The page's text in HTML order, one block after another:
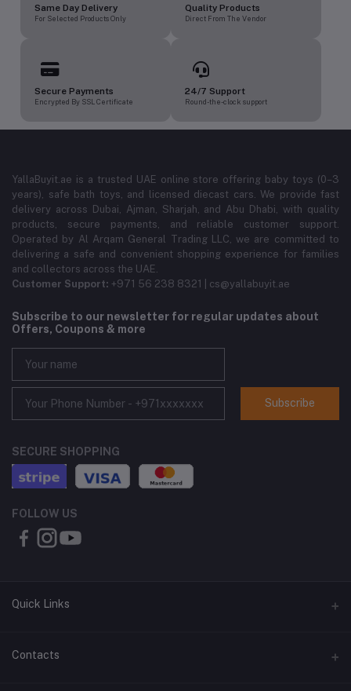
Same Day Delivery
For Selected Products Only
Quality Products
Direct From The Vendor
Secure Payments
Encrypted By SSL Certificate
24/7 Support
Round-the-clock support
YallaBuyit.ae is a trusted UAE online store offering baby toys (0–3
years), safe bath toys, and licensed diecast cars. We provide fast
delivery across Dubai, Ajman, Sharjah, and Abu Dhabi, with quality
products, secure payments, and reliable customer support.
Operated by Al Arqam General Trading LLC, we are committed to
delivering a safe and convenient shopping experience for families
and collectors across the UAE.
Customer Support: +971 56 238 8321 | cs@yallabuyit.ae
Subscribe to our newsletter for regular updates about
Offers, Coupons & more
Subscribe
SECURE SHOPPING
FOLLOW US
Quick Links
About Us
Contacts